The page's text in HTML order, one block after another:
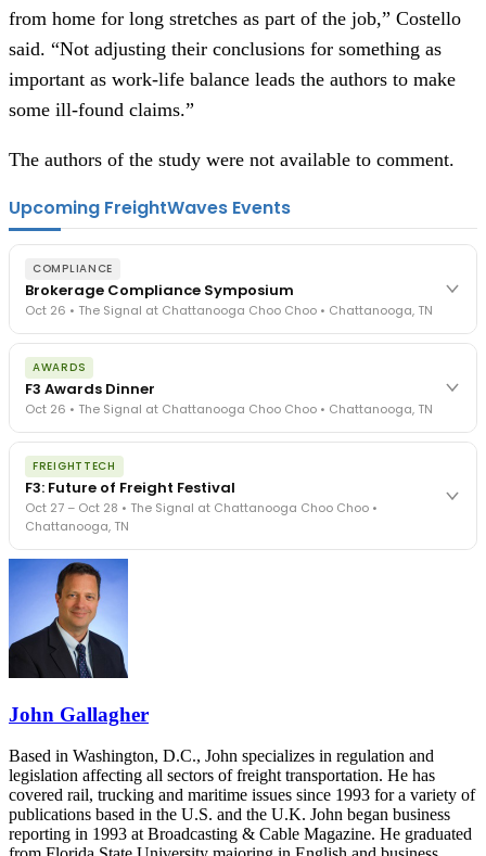
from home for long stretches as part of the job,” Costello
said. “Not adjusting their conclusions for something as
important as work-life balance leads the authors to make
some ill-found claims.”
The authors of the study were not available to comment.
Upcoming FreightWaves Events
COMPLIANCE
Brokerage Compliance Symposium
Oct 26 • The Signal at Chattanooga Choo Choo • Chattanooga, TN
The day before F3. Every compliance issue you face - fraud
exposure, carrier liability, FMCSA rules, cargo theft, insurance gaps
- navigated by attorneys and operators defining best practices
in a changing industry.
The Signal at Chattanooga Choo Choo • Chattanooga, TN
AWARDS
F3 Awards Dinner
Oct 26 • The Signal at Chattanooga Choo Choo • Chattanooga, TN
The night before F3. FreightTech100 companies honored.
FreightTech 25 and Shipper of Choice winners revealed live.
Cocktail reception into dinner and live music - 300 industry
leaders in one purpose-built room.
The Signal at Chattanooga Choo Choo • Chattanooga, TN
FREIGHTTECH
F3: Future of Freight Festival
Oct 27 – Oct 28 • The Signal at Chattanooga Choo Choo •
Chattanooga, TN
Industry-defining keynotes, rapid-fire technology demos, and
industry leaders networking in experiences across Chattanooga
- plus the inaugural F3 Awards Dinner featuring the FreightTech
and Shipper of Choice reveals.
The Signal at Chattanooga Choo Choo • Chattanooga, TN
John Gallagher
Based in Washington, D.C., John specializes in regulation and
legislation affecting all sectors of freight transportation. He has
covered rail, trucking and maritime issues since 1993 for a variety of
publications based in the U.S. and the U.K. John began business
reporting in 1993 at Broadcasting & Cable Magazine. He graduated